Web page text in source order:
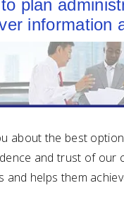
plan
information
about the best
and trust of
helps them